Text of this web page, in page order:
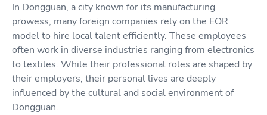
In Dongguan, a city known for its manufacturing
prowess, many foreign companies rely on the EOR
model to hire local talent efficiently. These employees
often work in diverse industries ranging from electronics
to textiles. While their professional roles are shaped by
their employers, their personal lives are deeply
influenced by the cultural and social environment of
Dongguan.